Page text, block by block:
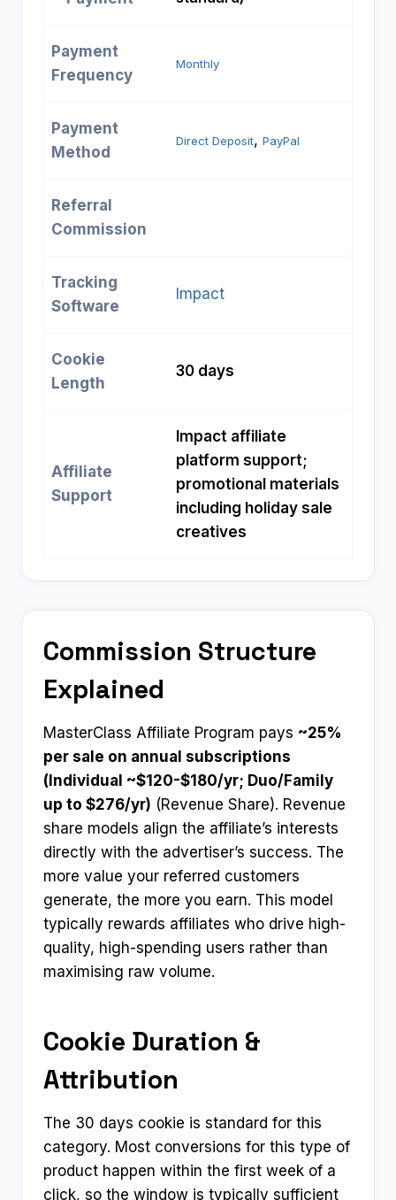
Payment
Frequency
Monthly
Payment
Method
Direct Deposit, PayPal
Referral
Commission
Tracking
Software
Impact
Cookie
Length
30 days
Affiliate
Support
Impact affiliate
platform support;
promotional materials
including holiday sale
creatives
Commission Structure
Explained
MasterClass Affiliate Program pays ~25%
per sale on annual subscriptions
(Individual ~$120-$180/yr; Duo/Family
up to $276/yr) (Revenue Share). Revenue
share models align the affiliate’s interests
directly with the advertiser’s success. The
more value your referred customers
generate, the more you earn. This model
typically rewards affiliates who drive high-
quality, high-spending users rather than
maximising raw volume.
Cookie Duration &
Attribution
The 30 days cookie is standard for this
category. Most conversions for this type of
product happen within the first week of a
click, so the window is typically sufficient